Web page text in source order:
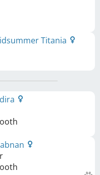
Titania